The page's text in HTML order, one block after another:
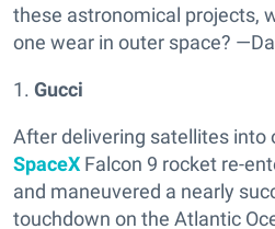
these astronomical projects,
one wear in outer space?
1. Gucci
After delivering satellites into
SpaceX Falcon 9 rocket re-
and maneuvered a nearly
touchdown on the Atlantic